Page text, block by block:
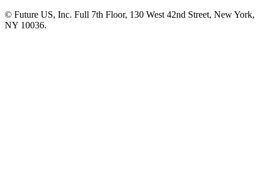
© Future US, Inc. Full 7th Floor, 130 West 42nd Street, New York,
NY 10036.